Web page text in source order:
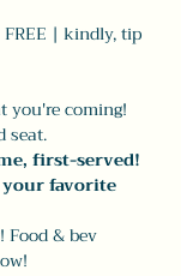
| kindly, tip
you're coming!
seat.
first-served!
your favorite
& bev